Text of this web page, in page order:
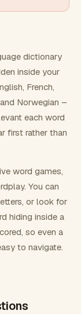
dictionary
inside your
French,
Norwegian –
each word
first rather than
word games,
You can
or look for
hiding inside a
so even a
to navigate.